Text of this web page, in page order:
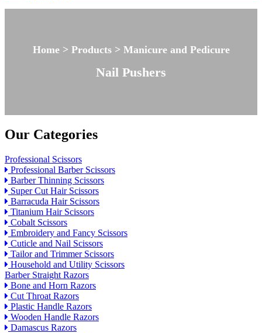
Home > Products > Manicure and Pedicure
Nail Pushers
Our Categories
Professional Scissors
Professional Barber Scissors
Barber Thinning Scissors
Super Cut Hair Scissors
Barracuda Hair Scissors
Titanium Hair Scissors
Cobalt Scissors
Embroidery and Fancy Scissors
Cuticle and Nail Scissors
Tailor and Trimmer Scissors
Household and Utility Scissors
Barber Straight Razors
Bone and Horn Razors
Cut Throat Razors
Plastic Handle Razors
Wooden Handle Razors
Damascus Razors